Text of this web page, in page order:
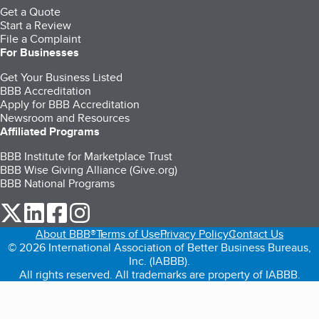
Get a Quote
Start a Review
File a Complaint
For Businesses
Get Your Business Listed
BBB Accreditation
Apply for BBB Accreditation
Newsroom and Resources
Affiliated Programs
BBB Institute for Marketplace Trust
BBB Wise Giving Alliance (Give.org)
BBB National Programs
our Twitter (opens in a new tab)
our LinkedIn (opens in a new tab)
our Facebook (opens in a new tab)
About BBB®Terms of UsePrivacy PolicyContact Us
© 2026 International Association of Better Business Bureaus,
Inc. (IABBB).
All rights reserved. All trademarks are property of IABBB.